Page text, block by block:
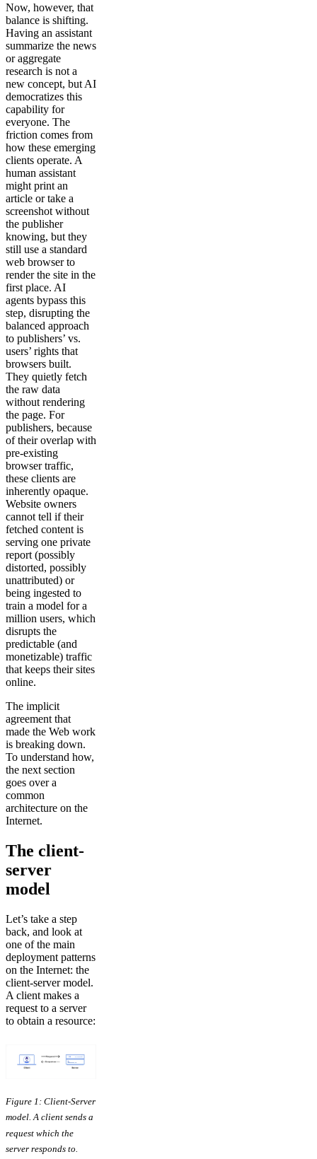
Now, however, that
balance is shifting.
Having an assistant
summarize the news
or aggregate
research is not a
new concept, but AI
democratizes this
capability for
everyone. The
friction comes from
how these emerging
clients operate. A
human assistant
might print an
article or take a
screenshot without
the publisher
knowing, but they
still use a standard
web browser to
render the site in the
first place. AI
agents bypass this
step, disrupting the
balanced approach
to publishers’ vs.
users’ rights that
browsers built.
They quietly fetch
the raw data
without rendering
the page. For
publishers, because
of their overlap with
pre-existing
browser traffic,
these clients are
inherently opaque.
Website owners
cannot tell if their
fetched content is
serving one private
report (possibly
distorted, possibly
unattributed) or
being ingested to
train a model for a
million users, which
disrupts the
predictable (and
monetizable) traffic
that keeps their sites
online.
The implicit
agreement that
made the Web work
is breaking down.
To understand how,
the next section
goes over a
common
architecture on the
Internet.
The client-
server
model
Let’s take a step
back, and look at
one of the main
deployment patterns
on the Internet: the
client-server model.
A client makes a
request to a server
to obtain a resource:
Figure 1: Client-Server
model. A client sends a
request which the
server responds to.